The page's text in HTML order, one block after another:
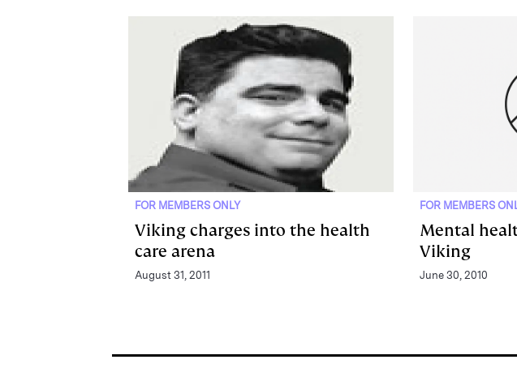
FOR MEMBERS ONLY
Viking charges into the health
care arena
August 31, 2011
FOR MEMBERS
Mental
Viking
June 30, 2010